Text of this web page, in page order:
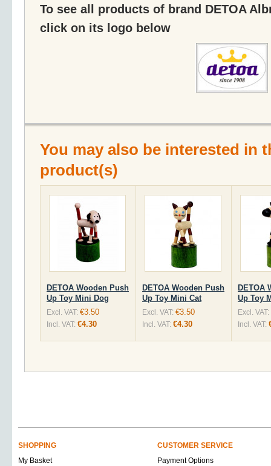
To see all products of brand DETOA
click on its logo below
You may also be interested in
product(s)
DETOA Wooden Push
Up Toy Mini Dog
Excl. VAT: €3.50
Incl. VAT: €4.30
DETOA Wooden Push
Up Toy Mini Cat
Excl. VAT: €3.50
Incl. VAT: €4.30
DETOA
Up Toy
Excl. VAT:
Incl. VAT:
SHOPPING
CUSTOMER SERVICE
My Basket
Payment Options